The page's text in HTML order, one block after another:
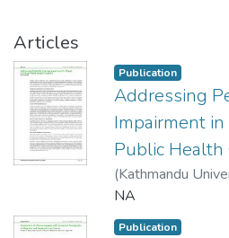
Articles
Publication
Addressing
Impairment
Public Health
(Kathmandu
NA
Publication